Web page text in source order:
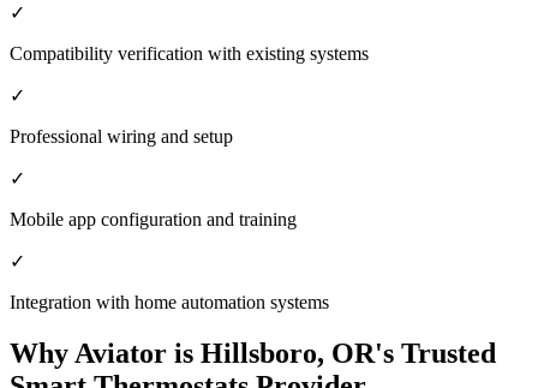
✓
Compatibility verification with existing systems
✓
Professional wiring and setup
✓
Mobile app configuration and training
✓
Integration with home automation systems
Why Aviator is Hillsboro, OR's Trusted